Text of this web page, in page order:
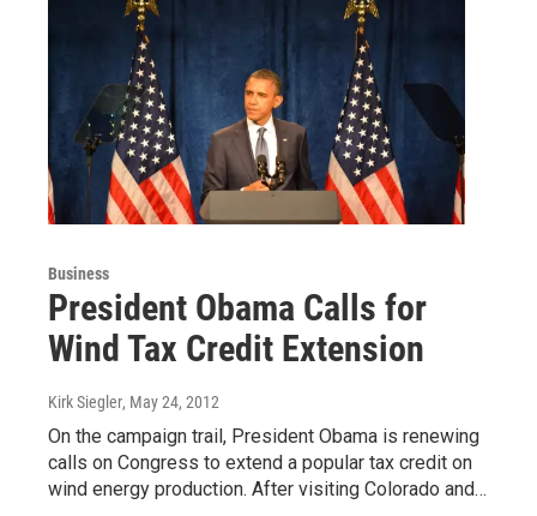
Business
President Obama Calls for
Wind Tax Credit Extension
Kirk Siegler, May 24, 2012
On the campaign trail, President Obama is renewing
calls on Congress to extend a popular tax credit on
wind energy production. After visiting Colorado and…